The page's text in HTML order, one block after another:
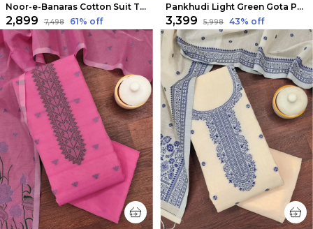
Noor-e-Banaras Cotton Suit Thread Work Light Beige
₹2,899 ₹7,498 61% off
Pankhudi Light Green Gota Patti Kota Cotton Suit Set
₹3,399 ₹5,998 43% off